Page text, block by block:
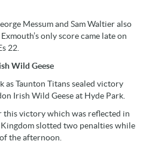
Messum and Sam Waltier also
only score came late on
22.
Wild Geese
as Taunton Titans sealed victory
Irish Wild Geese at Hyde Park.
victory which was reflected in
slotted two penalties while
the afternoon.